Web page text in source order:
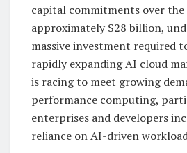
capital commitments over
approximately $28 billion,
massive investment required
rapidly expanding AI cloud
is racing to meet growing
performance computing,
enterprises and developers
reliance on AI-driven